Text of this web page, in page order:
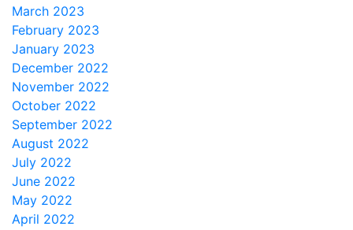
March 2023
February 2023
January 2023
December 2022
November 2022
October 2022
September 2022
August 2022
July 2022
June 2022
May 2022
April 2022